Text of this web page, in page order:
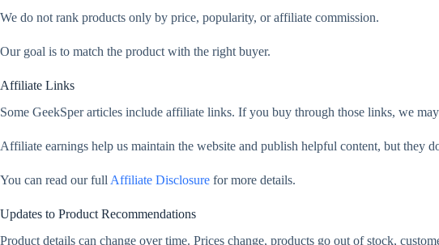
We do not rank products only by price, popularity, or affiliate commission.
Our goal is to match the product with the right buyer.
Affiliate Links
Some GeekSper articles include affiliate links. If you buy through those links, we
Affiliate earnings help us maintain the website and publish helpful content, but they
You can read our full Affiliate Disclosure for more details.
Updates to Product Recommendations
Product details can change over time. Prices change, products go out of stock,